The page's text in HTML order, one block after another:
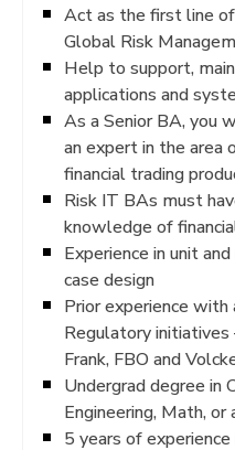
Act as the first line
Global Risk
Help to support,
applications and
As a Senior BA, you
an expert in the area
financial trading
Risk IT BAs must
knowledge of
Experience in unit
case design
Prior experience
Regulatory initiatives
Frank, FBO and
Undergrad degree in
Engineering, Math,
5 years of